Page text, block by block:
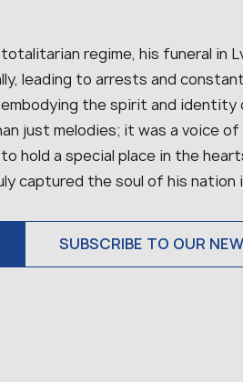
regime, his funeral in
leading to arrests and
embodying the spirit and
just melodies; it was a voice
hold a special place in the
captured the soul of his nation
SUBSCRIBE TO OUR